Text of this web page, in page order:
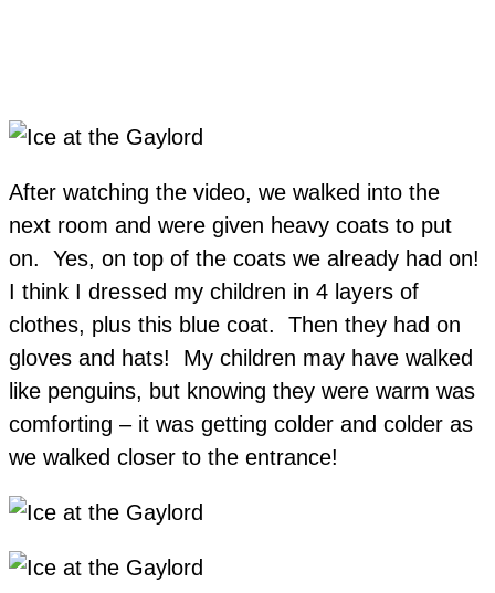
After watching the video, we walked into the
next room and were given heavy coats to put
on. Yes, on top of the coats we already had on!
I think I dressed my children in 4 layers of
clothes, plus this blue coat. Then they had on
gloves and hats! My children may have walked
like penguins, but knowing they were warm was
comforting – it was getting colder and colder as
we walked closer to the entrance!